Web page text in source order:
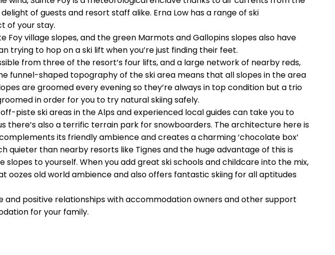
of guests and resort staff alike. Erna Low has a range of ski
of your stay.
village slopes, and the green Marmots and Gallopins slopes also have
to hop on a ski lift when you’re just finding their feet.
from three of the resort’s four lifts, and a large network of nearby reds,
funnel-shaped topography of the ski area means that all slopes in the area
are groomed every evening so they’re always in top condition but a trio
in order for you to try natural skiing safely.
piste ski areas in the Alps and experienced local guides can take you to
also a terrific terrain park for snowboarders. The architecture here is
its friendly ambience and creates a charming ‘chocolate box’
quieter than nearby resorts like Tignes and the huge advantage of this is
slopes to yourself. When you add great ski schools and childcare into the mix,
oozes old world ambience and also offers fantastic skiing for all aptitudes
positive relationships with accommodation owners and other support
for your family.